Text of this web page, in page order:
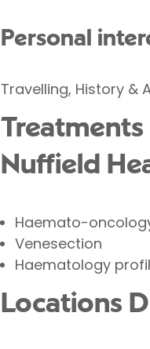
Personal
Travelling, History &
Nuffield
Haemato-
Venesection
Haematology
Locations